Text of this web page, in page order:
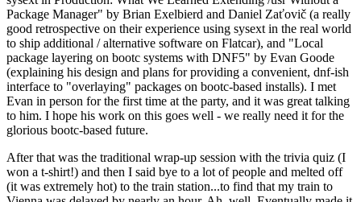
Package Manager" by Brian Exelbierd and Daniel Zaťovič (a really
good retrospective on their experience using sysext in the real world
to ship additional / alternative software on Flatcar), and "Local
package layering on bootc systems with DNF5" by Evan Goode
(explaining his design and plans for providing a convenient, dnf-ish
interface to "overlaying" packages on bootc-based installs). I met
Evan in person for the first time at the party, and it was great talking
to him. I hope his work on this goes well - we really need it for the
glorious bootc-based future.
After that was the traditional wrap-up session with the trivia quiz (I
won a t-shirt!) and then I said bye to a lot of people and melted off
(it was extremely hot) to the train station...to find that my train to